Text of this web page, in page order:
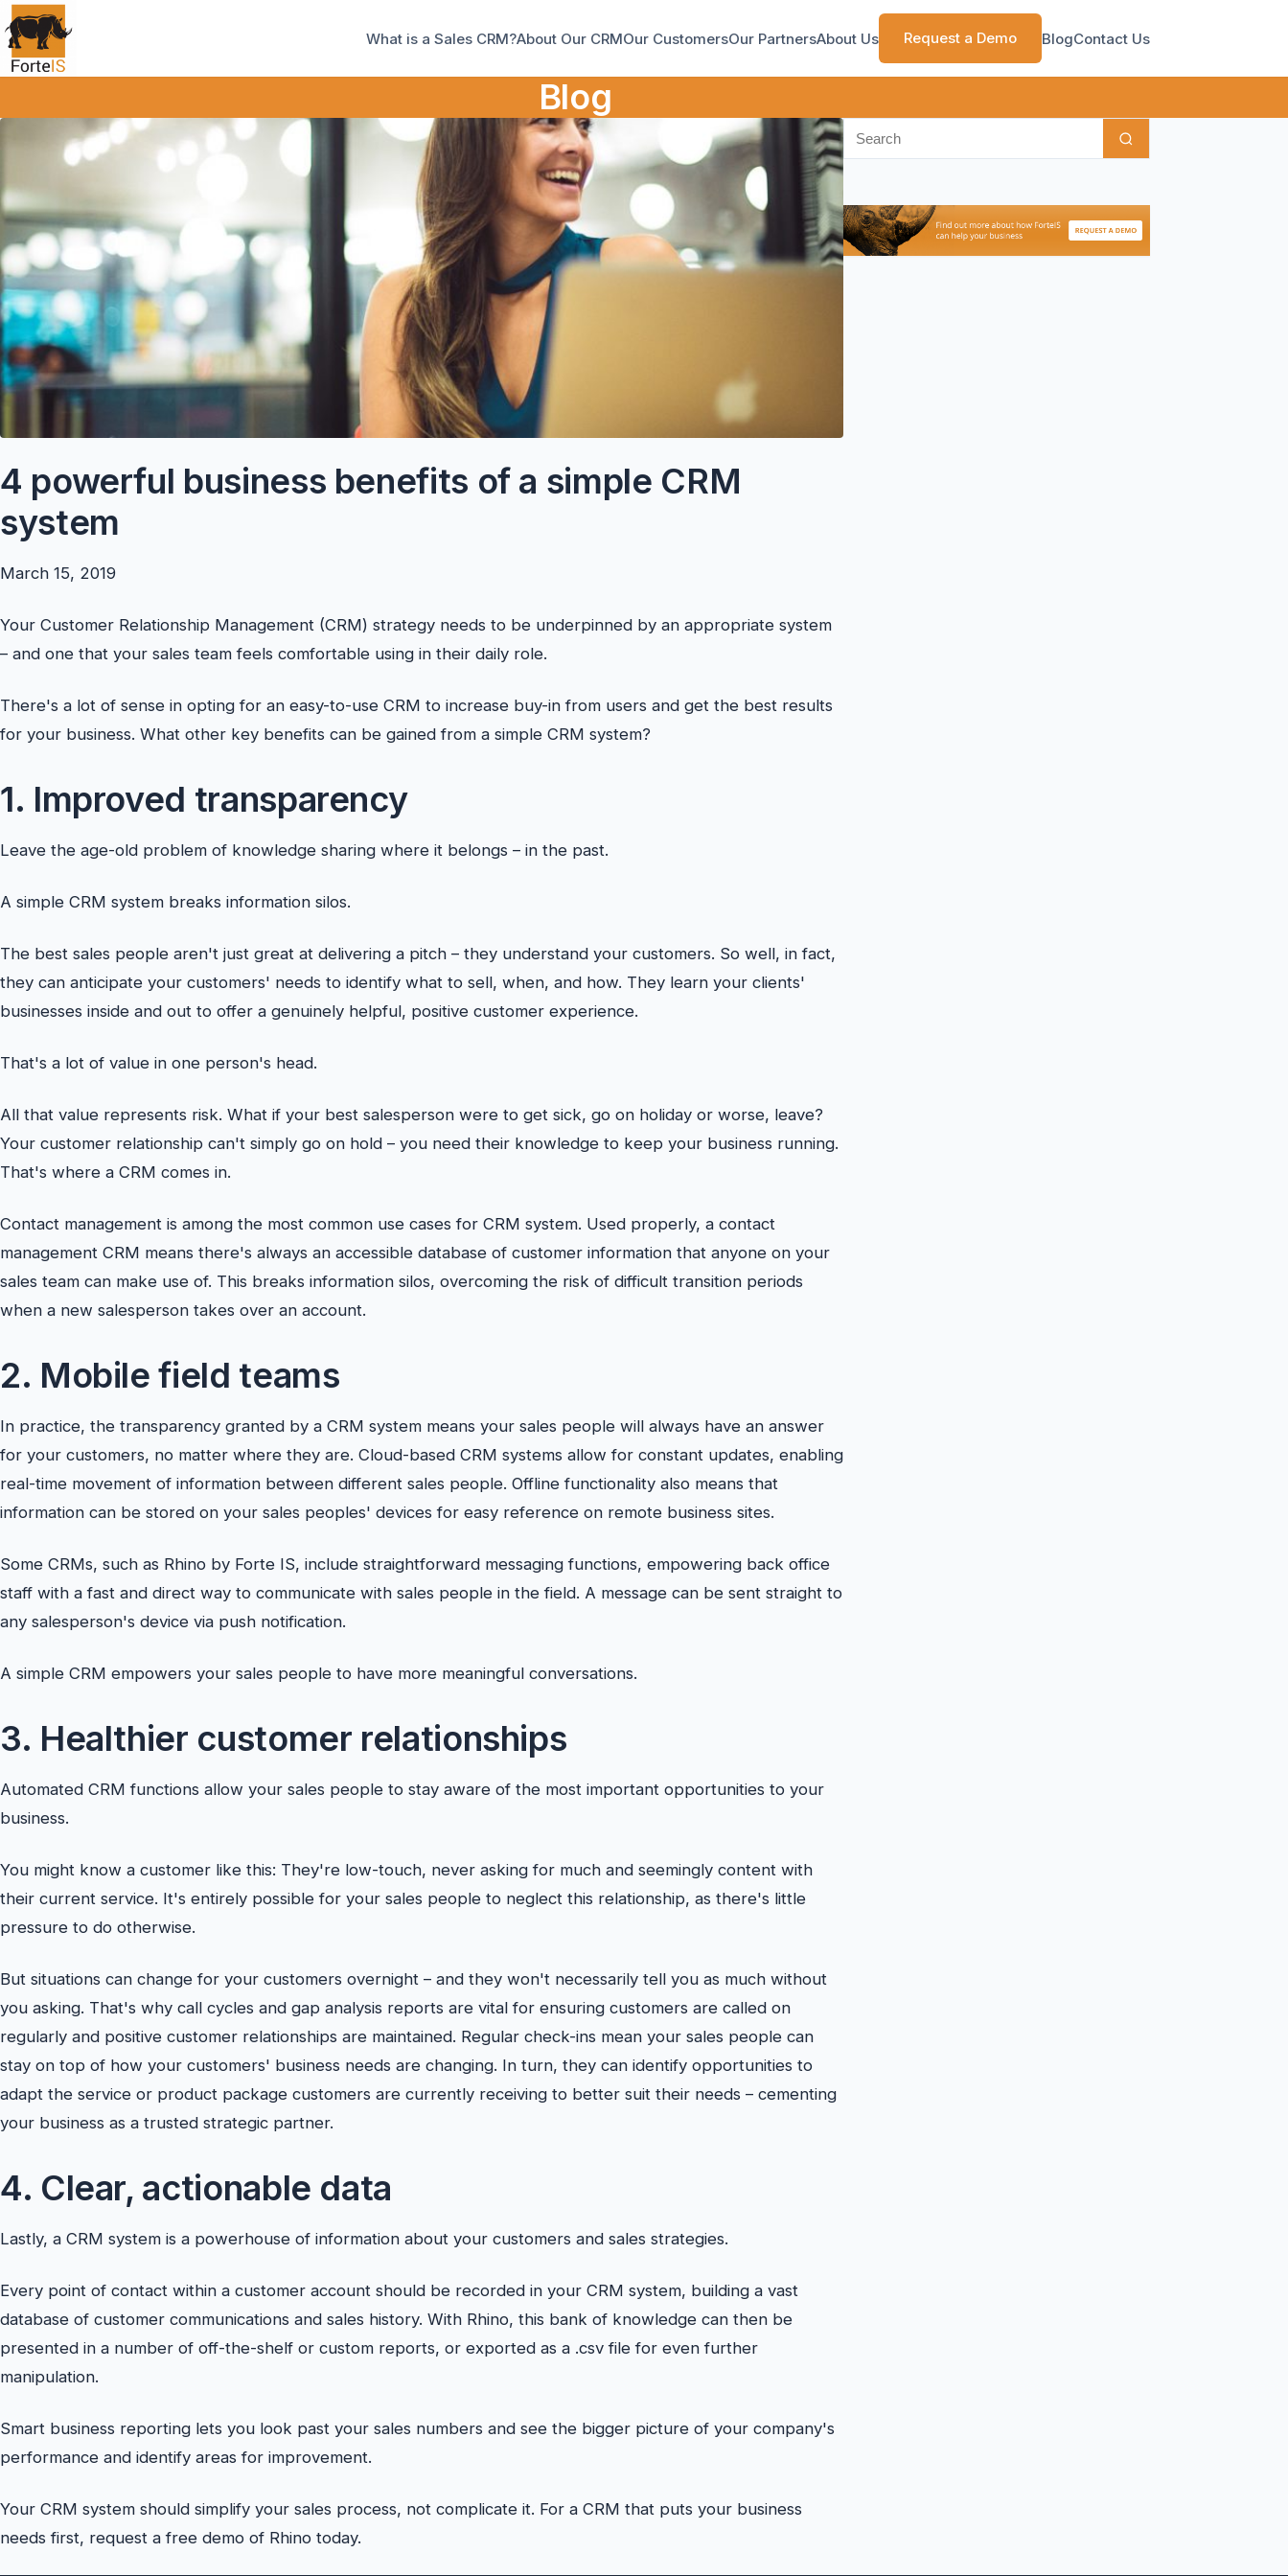
What is a Sales CRM?About Our CRMOur CustomersOur PartnersAbout Us Request a Demo BlogContact Us
Blog
4 powerful business benefits of a simple CRM
system
March 15, 2019
Your Customer Relationship Management (CRM) strategy needs to be underpinned by an appropriate system
– and one that your sales team feels comfortable using in their daily role.
There's a lot of sense in opting for an easy-to-use CRM to increase buy-in from users and get the best results
for your business. What other key benefits can be gained from a simple CRM system?
1. Improved transparency
Leave the age-old problem of knowledge sharing where it belongs – in the past.
A simple CRM system breaks information silos.
The best sales people aren't just great at delivering a pitch – they understand your customers. So well, in fact,
they can anticipate your customers' needs to identify what to sell, when, and how. They learn your clients'
businesses inside and out to offer a genuinely helpful, positive customer experience.
That's a lot of value in one person's head.
All that value represents risk. What if your best salesperson were to get sick, go on holiday or worse, leave?
Your customer relationship can't simply go on hold – you need their knowledge to keep your business running.
That's where a CRM comes in.
Contact management is among the most common use cases for CRM system. Used properly, a contact
management CRM means there's always an accessible database of customer information that anyone on your
sales team can make use of. This breaks information silos, overcoming the risk of difficult transition periods
when a new salesperson takes over an account.
2. Mobile field teams
In practice, the transparency granted by a CRM system means your sales people will always have an answer
for your customers, no matter where they are. Cloud-based CRM systems allow for constant updates, enabling
real-time movement of information between different sales people. Offline functionality also means that
information can be stored on your sales peoples' devices for easy reference on remote business sites.
Some CRMs, such as Rhino by Forte IS, include straightforward messaging functions, empowering back office
staff with a fast and direct way to communicate with sales people in the field. A message can be sent straight to
any salesperson's device via push notification.
A simple CRM empowers your sales people to have more meaningful conversations.
3. Healthier customer relationships
Automated CRM functions allow your sales people to stay aware of the most important opportunities to your
business.
You might know a customer like this: They're low-touch, never asking for much and seemingly content with
their current service. It's entirely possible for your sales people to neglect this relationship, as there's little
pressure to do otherwise.
But situations can change for your customers overnight – and they won't necessarily tell you as much without
you asking. That's why call cycles and gap analysis reports are vital for ensuring customers are called on
regularly and positive customer relationships are maintained. Regular check-ins mean your sales people can
stay on top of how your customers' business needs are changing. In turn, they can identify opportunities to
adapt the service or product package customers are currently receiving to better suit their needs – cementing
your business as a trusted strategic partner.
4. Clear, actionable data
Lastly, a CRM system is a powerhouse of information about your customers and sales strategies.
Every point of contact within a customer account should be recorded in your CRM system, building a vast
database of customer communications and sales history. With Rhino, this bank of knowledge can then be
presented in a number of off-the-shelf or custom reports, or exported as a .csv file for even further
manipulation.
Smart business reporting lets you look past your sales numbers and see the bigger picture of your company's
performance and identify areas for improvement.
Your CRM system should simplify your sales process, not complicate it. For a CRM that puts your business
needs first, request a free demo of Rhino today.